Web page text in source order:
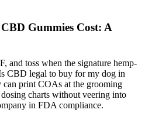
Gummies Cost: A
and toss when the signature hemp-
CBD legal to buy for my dog in
can print COAs at the grooming
charts without veering into
in FDA compliance.